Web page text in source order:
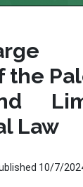
the
Law
10/7/